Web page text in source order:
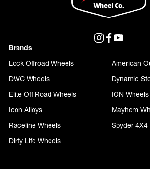
Brands
Lock Offroad Wheels
American
DWC Wheels
Dynamic
Elite Off Road Wheels
ION Wheels
Icon Alloys
Mayhem
Raceline Wheels
Spyder 4X4
Dirty Life Wheels